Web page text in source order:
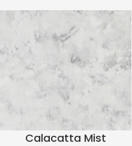
Calacatta Mist